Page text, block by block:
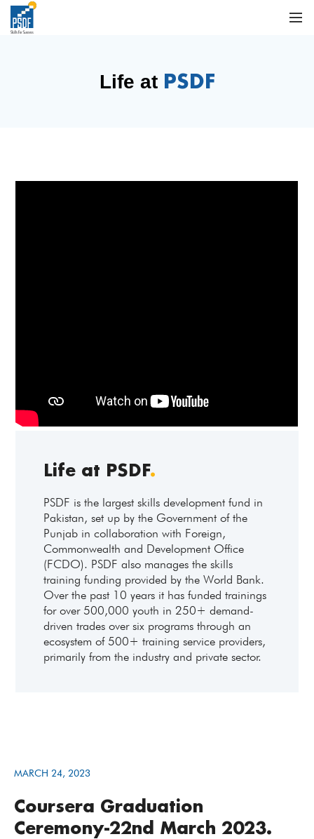
Life at PSDF
Life at PSDF.
PSDF is the largest skills development fund in
Pakistan, set up by the Government of the
Punjab in collaboration with Foreign,
Commonwealth and Development Office
(FCDO). PSDF also manages the skills
training funding provided by the World Bank.
Over the past 10 years it has funded trainings
for over 500,000 youth in 250+ demand-
driven trades over six programs through an
ecosystem of 500+ training service providers,
primarily from the industry and private sector.
MARCH 24, 2023
Coursera Graduation
Ceremony-22nd March 2023.